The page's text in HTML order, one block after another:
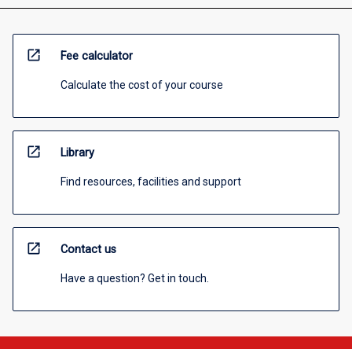
open_in_new Fee calculator
Calculate the cost of your course
open_in_new Library
Find resources, facilities and support
open_in_new Contact us
Have a question? Get in touch.